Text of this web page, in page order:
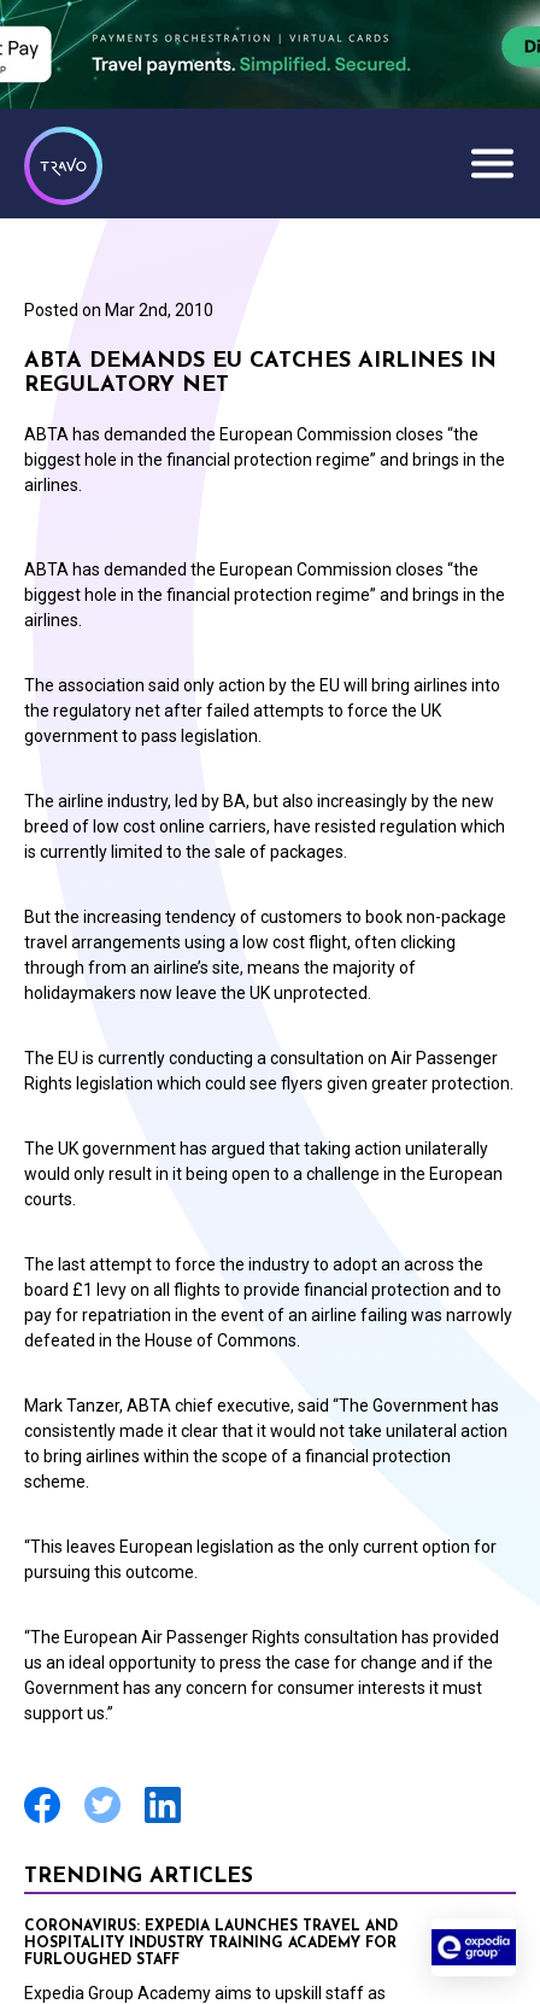
Posted on Mar 2nd, 2010
ABTA DEMANDS EU CATCHES AIRLINES IN
REGULATORY NET
ABTA has demanded the European Commission closes “the
biggest hole in the financial protection regime” and brings in the
airlines.
ABTA has demanded the European Commission closes “the
biggest hole in the financial protection regime” and brings in the
airlines.
The association said only action by the EU will bring airlines into
the regulatory net after failed attempts to force the UK
government to pass legislation.
The airline industry, led by BA, but also increasingly by the new
breed of low cost online carriers, have resisted regulation which
is currently limited to the sale of packages.
But the increasing tendency of customers to book non-package
travel arrangements using a low cost flight, often clicking
through from an airline’s site, means the majority of
holidaymakers now leave the UK unprotected.
The EU is currently conducting a consultation on Air Passenger
Rights legislation which could see flyers given greater protection.
The UK government has argued that taking action unilaterally
would only result in it being open to a challenge in the European
courts.
The last attempt to force the industry to adopt an across the
board £1 levy on all flights to provide financial protection and to
pay for repatriation in the event of an airline failing was narrowly
defeated in the House of Commons.
Mark Tanzer, ABTA chief executive, said “The Government has
consistently made it clear that it would not take unilateral action
to bring airlines within the scope of a financial protection
scheme.
“This leaves European legislation as the only current option for
pursuing this outcome.
“The European Air Passenger Rights consultation has provided
us an ideal opportunity to press the case for change and if the
Government has any concern for consumer interests it must
support us.”
TRENDING ARTICLES
CORONAVIRUS: EXPEDIA LAUNCHES TRAVEL AND
HOSPITALITY INDUSTRY TRAINING ACADEMY FOR
FURLOUGHED STAFF
Expedia Group Academy aims to upskill staff as